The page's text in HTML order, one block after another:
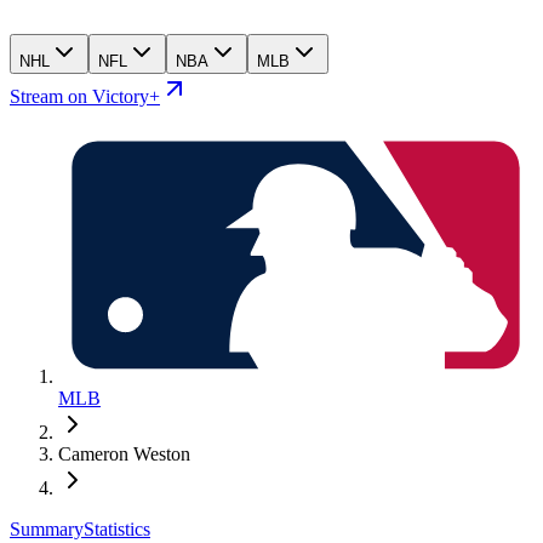
NHL NFL NBA MLB
Stream on Victory+
MLB
Cameron Weston
SummaryStatistics